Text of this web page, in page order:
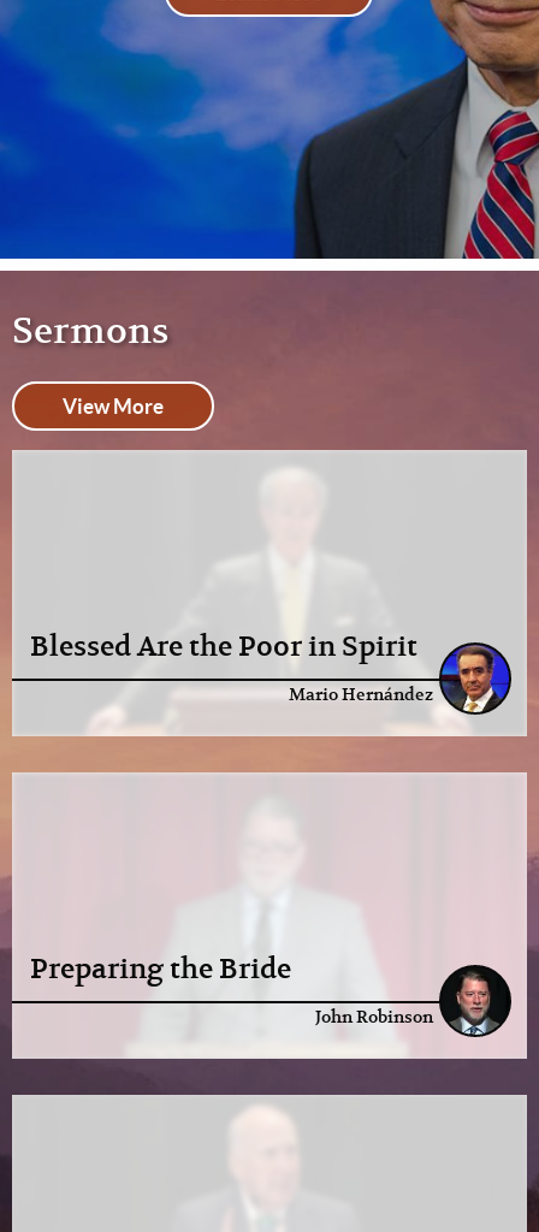
Sermons
View More
Blessed Are the Poor in Spirit
Mario Hernández
Preparing the Bride
John Robinson